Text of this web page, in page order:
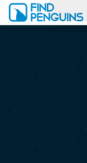
Print a book
Flyover video